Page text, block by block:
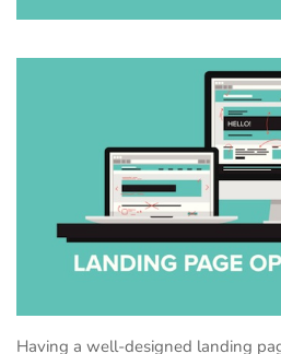
Having a well-designed landing